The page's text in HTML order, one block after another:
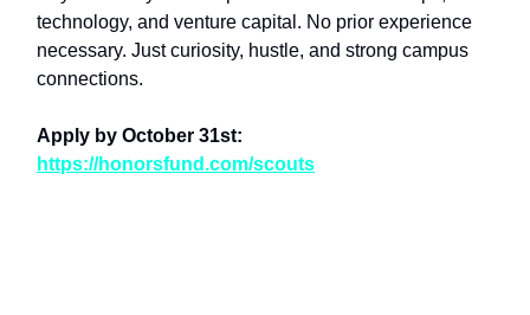
technology, and venture capital. No prior experience
necessary. Just curiosity, hustle, and strong campus
connections.
Apply by October 31st:
https://honorsfund.com/scouts